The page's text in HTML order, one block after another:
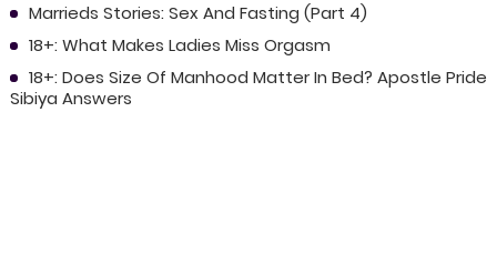
Marrieds Stories: Sex And Fasting (Part 4)
18+: What Makes Ladies Miss Orgasm
18+: Does Size Of Manhood Matter In Bed? Apostle Pride
Sibiya Answers